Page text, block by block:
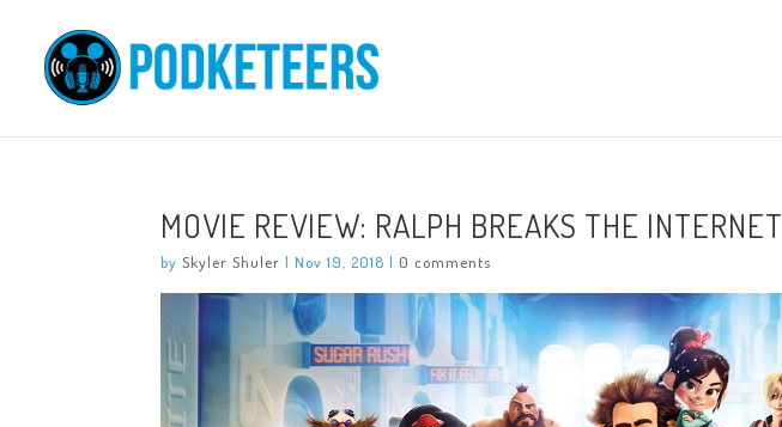
MOVIE REVIEW: RALPH BREAKS THE INTERNET
bySkyler Shuler |Nov 19, 2018 | 0 comments